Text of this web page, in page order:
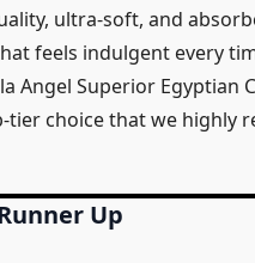
ultra-soft, and
feels indulgent every
Angel Superior Egyptian
tier choice that we highly
Up